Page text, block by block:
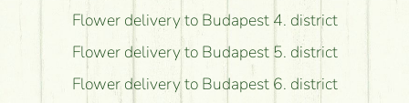
Flower delivery to Budapest 4. district
Flower delivery to Budapest 5. district
Flower delivery to Budapest 6. district